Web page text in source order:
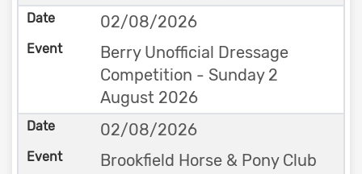
02/08/2026
Berry Unofficial Dressage
Competition - Sunday 2
August 2026
02/08/2026
Brookfield Horse & Pony Club